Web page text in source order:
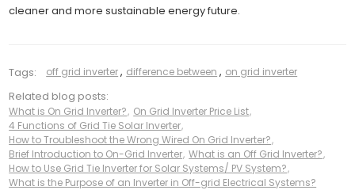
cleaner and more sustainable energy future.
Tags: off grid inverter, difference between , on grid inverter
Related blog posts:
What is On Grid Inverter?, On Grid Inverter Price List,
4 Functions of Grid Tie Solar Inverter,
How to Troubleshoot the Wrong Wired On Grid Inverter?,
Brief Introduction to On-Grid Inverter, What is an Off Grid Inverter?,
How to Use Grid Tie Inverter for Solar Systems/ PV System?,
What is the Purpose of an Inverter in Off-grid Electrical Systems?